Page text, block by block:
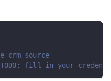
source
fill in your